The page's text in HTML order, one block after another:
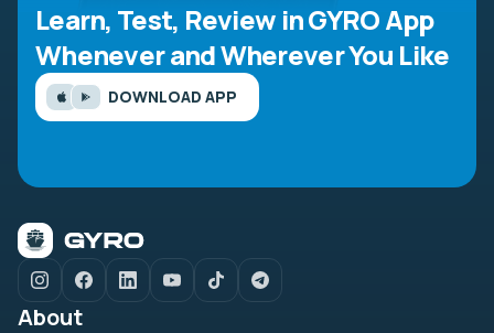
Learn, Test, Review in GYRO App
Whenever and Wherever You Like
DOWNLOAD APP
About